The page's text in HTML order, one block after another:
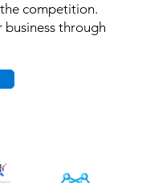
competition.
business through